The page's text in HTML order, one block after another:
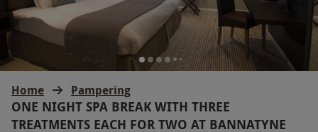
Home Pampering
ONE NIGHT SPA BREAK WITH THREE
TREATMENTS EACH FOR TWO AT BANNATYNE